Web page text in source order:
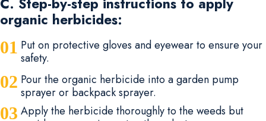
organic herbicides:
Put on protective gloves and eyewear to ensure your
safety.
Pour the organic herbicide into a garden pump
sprayer or backpack sprayer.
Apply the herbicide thoroughly to the weeds but